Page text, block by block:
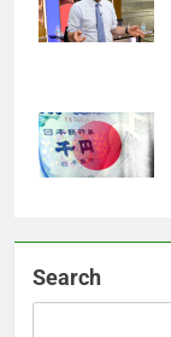
Search